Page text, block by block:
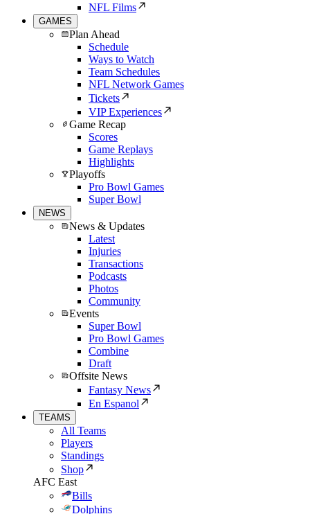
NFL Films
GAMES
Plan Ahead
Schedule
Ways to Watch
Team Schedules
NFL Network Games
Tickets
VIP Experiences
Game Recap
Scores
Game Replays
Highlights
Playoffs
Pro Bowl Games
Super Bowl
NEWS
News & Updates
Latest
Injuries
Transactions
Podcasts
Photos
Community
Events
Super Bowl
Pro Bowl Games
Combine
Draft
Offsite News
Fantasy News
En Espanol
TEAMS
All Teams
Players
Standings
Shop
AFC East
Bills
Dolphins